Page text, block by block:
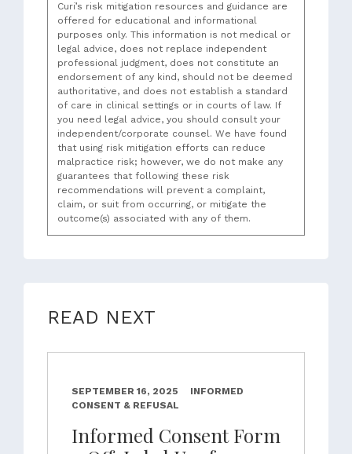
Curi’s risk mitigation resources and guidance are
offered for educational and informational
purposes only. This information is not medical or
legal advice, does not replace independent
professional judgment, does not constitute an
endorsement of any kind, should not be deemed
authoritative, and does not establish a standard
of care in clinical settings or in courts of law. If
you need legal advice, you should consult your
independent/corporate counsel. We have found
that using risk mitigation efforts can reduce
malpractice risk; however, we do not make any
guarantees that following these risk
recommendations will prevent a complaint,
claim, or suit from occurring, or mitigate the
outcome(s) associated with any of them.
READ NEXT
SEPTEMBER 16, 2025
INFORMED
CONSENT & REFUSAL
Informed Consent Form